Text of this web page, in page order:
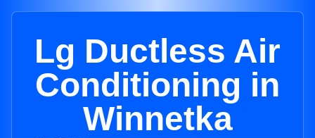
Lg Ductless Air
Conditioning in
Winnetka